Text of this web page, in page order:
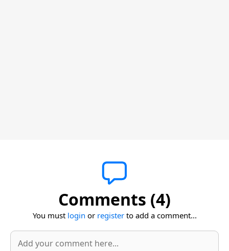
Comments (4)
You must login or registerto add a comment...